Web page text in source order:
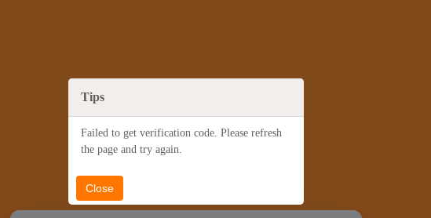
Tips
Failed to get verification code. Please refresh
the page and try again.
Close